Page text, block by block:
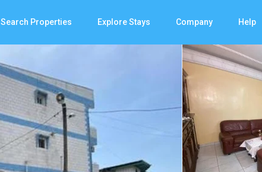
Search Properties Explore Stays Company Help